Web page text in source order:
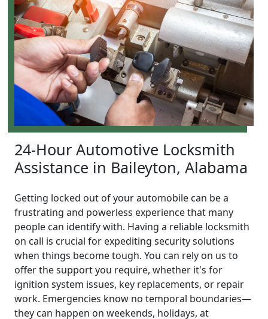
24-Hour Automotive Locksmith
Assistance in Baileyton, Alabama
Getting locked out of your automobile can be a
frustrating and powerless experience that many
people can identify with. Having a reliable locksmith
on call is crucial for expediting security solutions
when things become tough. You can rely on us to
offer the support you require, whether it's for
ignition system issues, key replacements, or repair
work. Emergencies know no temporal boundaries—
they can happen on weekends, holidays, at